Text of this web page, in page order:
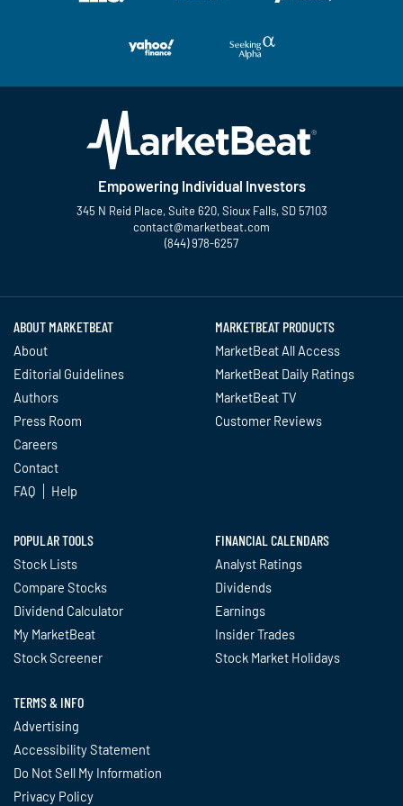
Empowering Individual Investors
345 N Reid Place, Suite 620, Sioux Falls, SD 57103
contact@marketbeat.com
(844) 978-6257
ABOUT MARKETBEAT
About
Editorial Guidelines
Authors
Press Room
Careers
Contact
FAQ
Help
MARKETBEAT PRODUCTS
MarketBeat All Access
MarketBeat Daily Ratings
MarketBeat TV
Customer Reviews
POPULAR TOOLS
Stock Lists
Compare Stocks
Dividend Calculator
My MarketBeat
Stock Screener
FINANCIAL CALENDARS
Analyst Ratings
Dividends
Earnings
Insider Trades
Stock Market Holidays
TERMS & INFO
Advertising
Accessibility Statement
Do Not Sell My Information
Privacy Policy